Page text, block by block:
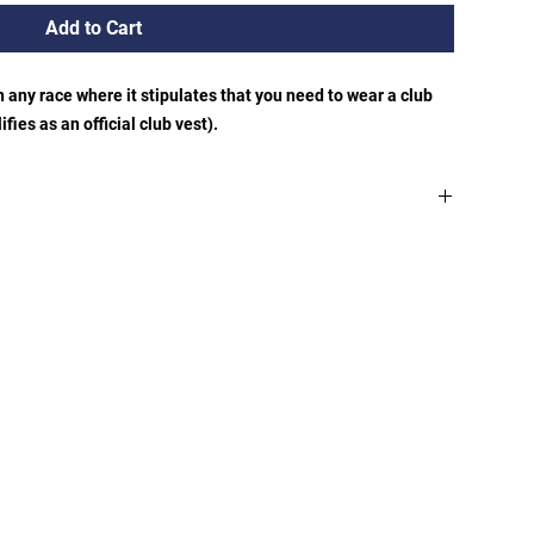
Add to Cart
race where it stipulates that you need to wear a club
as an official club vest).